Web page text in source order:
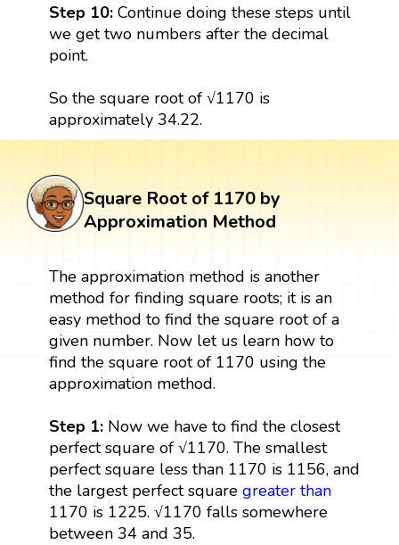
Step 10:Continue doing these steps until
we get two numbers after the decimal
point.
So the square root of √1170 is
approximately 34.22.
Square Root of 1170 by
Approximation Method
The approximation method is another
method for finding square roots; it is an
easy method to find the square root of a
given number. Now let us learn how to
find the square root of 1170 using the
approximation method.
Step 1:Now we have to find the closest
perfect square of √1170. The smallest
perfect square less than 1170 is 1156, and
the largest perfect square greater than
1170 is 1225. √1170 falls somewhere
between 34 and 35.